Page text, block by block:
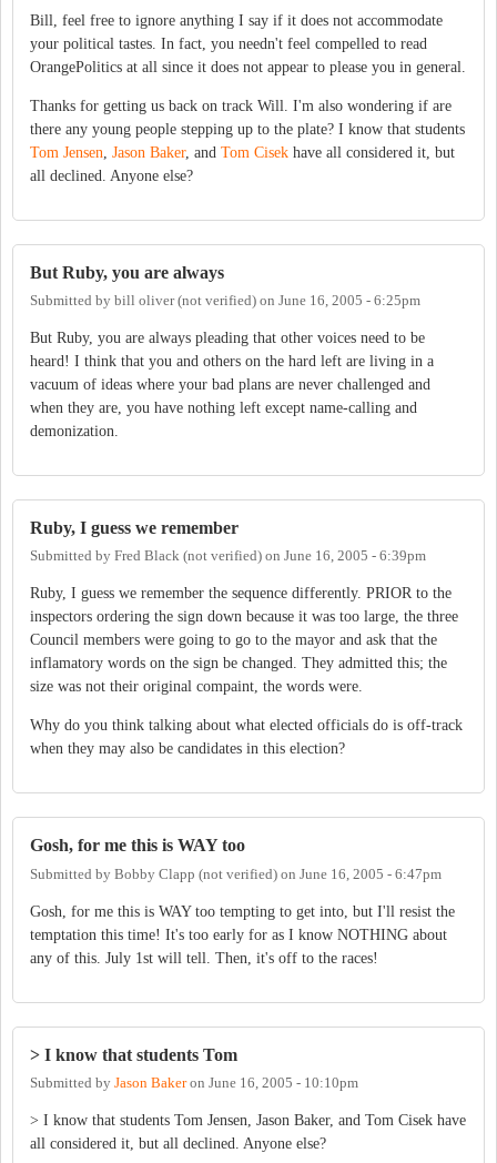
Bill, feel free to ignore anything I say if it does not accommodate
your political tastes. In fact, you needn't feel compelled to read
OrangePolitics at all since it does not appear to please you in general.
Thanks for getting us back on track Will. I'm also wondering if are
there any young people stepping up to the plate? I know that students
Tom Jensen Jason Baker, and Tom Cisek have all considered it, but
all declined. Anyone else?
But Ruby, you are always
Submitted by bill oliver (not verified) on June 16, 2005 - 6:25pm
But Ruby, you are always pleading that other voices need to be
heard! I think that you and others on the hard left are living in a
vacuum of ideas where your bad plans are never challenged and
when they are, you have nothing left except name-calling and
demonization.
Ruby, I guess we remember
Submitted by Fred Black (not verified) on June 16, 2005 - 6:39pm
Ruby, I guess we remember the sequence differently. PRIOR to the
inspectors ordering the sign down because it was too large, the three
Council members were going to go to the mayor and ask that the
inflamatory words on the sign be changed. They admitted this; the
size was not their original compaint, the words were.
Why do you think talking about what elected officials do is off-track
when they may also be candidates in this election?
Gosh, for me this is WAY too
Submitted by Bobby Clapp (not verified) on June 16, 2005 - 6:47pm
Gosh, for me this is WAY too tempting to get into, but I'll resist the
temptation this time! It's too early for as I know NOTHING about
any of this. July 1st will tell. Then, it's off to the races!
> I know that students Tom
Submitted by Jason Bakeron June 16, 2005 - 10:10pm
> I know that students Tom Jensen, Jason Baker, and Tom Cisek have
all considered it, but all declined. Anyone else?